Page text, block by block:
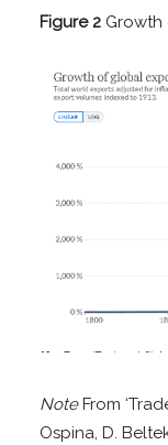
Figure 2 Growth
Note From
Ospina, D.